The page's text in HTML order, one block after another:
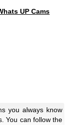
UP Cams
you always know
You can follow the